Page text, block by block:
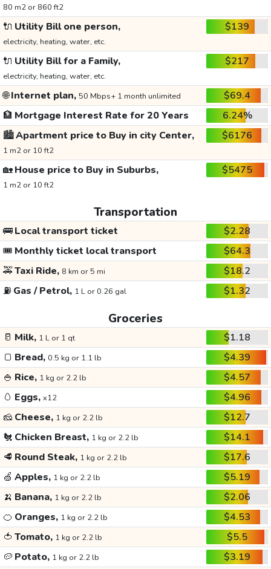
80 m2 or 860 ft2
🔌 Utility Bill one person,
electricity, heating, water, etc.
$139
🔌 Utility Bill for a Family,
electricity, heating, water, etc.
$217
🌐Internet plan, 50 Mbps+ 1 month unlimited
$69.4
🏦 Mortgage Interest Rate for 20 Years
6.24%
🏙️Apartment price to Buy in city Center,
1 m2 or 10 ft2
$6176
🏡House price to Buy in Suburbs,
1 m2 or 10 ft2
$5475
Transportation
🚌Local transport ticket
$2.28
🎟️ Monthly ticket local transport
$64.3
🚕Taxi Ride, 8 km or 5 mi
$18.2
⛽ Gas / Petrol, 1 L or 0.26 gal $1.32
Groceries
🥛 Milk, 1 L or 1 qt
$1.18
🍞 Bread, 0.5 kg or 1.1 lb
$4.39
🍚 Rice, 1 kg or 2.2 lb
$4.57
🥚 Eggs, x12
$4.96
🧀 Cheese, 1 kg or 2.2 lb
$12.7
🐔 Chicken Breast, 1 kg or 2.2 lb
$14.1
🥩 Round Steak, 1 kg or 2.2 lb
$17.6
🍏 Apples, 1 kg or 2.2 lb
$5.19
🍌 Banana, 1 kg or 2.2 lb
$2.06
🍊 Oranges, 1 kg or 2.2 lb
$4.53
🍅 Tomato, 1 kg or 2.2 lb
$5.5
🥔 Potato, 1 kg or 2.2 lb $3.19